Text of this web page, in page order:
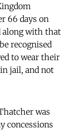
66 days on
along with that
recognised
to wear their
jail, and not
was
concessions